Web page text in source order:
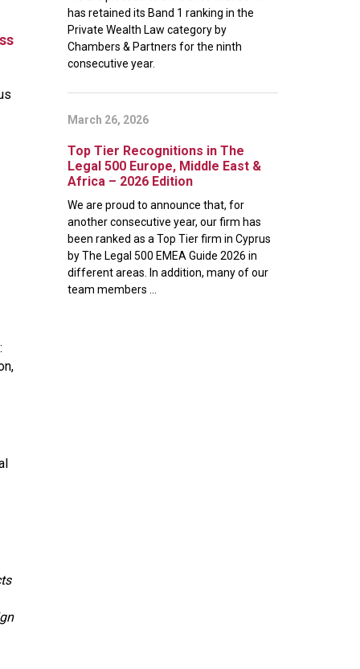
has retained its Band 1 ranking in the
Private Wealth Law category by
Chambers & Partners for the ninth
consecutive year.
March 26, 2026
Top Tier Recognitions in The
Legal 500 Europe, Middle East &
Africa – 2026 Edition
We are proud to announce that, for
another consecutive year, our firm has
been ranked as a Top Tier firm in Cyprus
by The Legal 500 EMEA Guide 2026 in
different areas. In addition, many of our
team members ...